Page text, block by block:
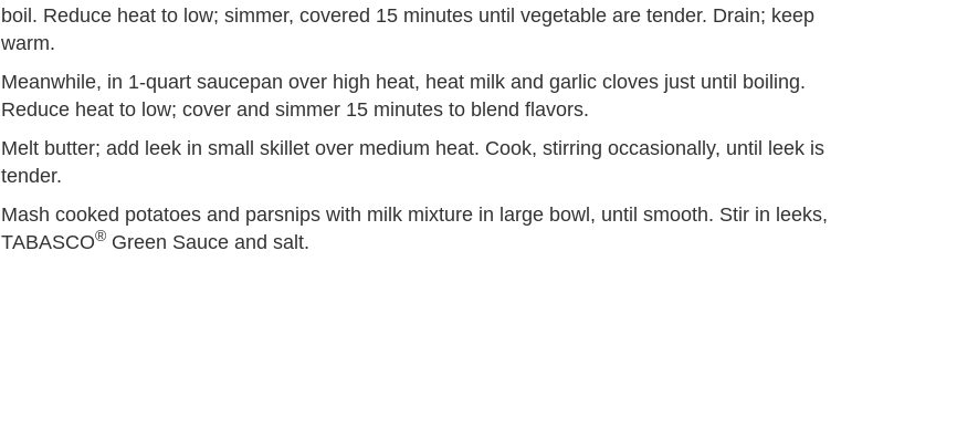
boil. Reduce heat to low; simmer, covered 15 minutes until vegetable are tender. Drain; keep
warm.
Meanwhile, in 1-quart saucepan over high heat, heat milk and garlic cloves just until boiling.
Reduce heat to low; cover and simmer 15 minutes to blend flavors.
Melt butter; add leek in small skillet over medium heat. Cook, stirring occasionally, until leek is
tender.
Mash cooked potatoes and parsnips with milk mixture in large bowl, until smooth. Stir in leeks,
TABASCO® Green Sauce and salt.